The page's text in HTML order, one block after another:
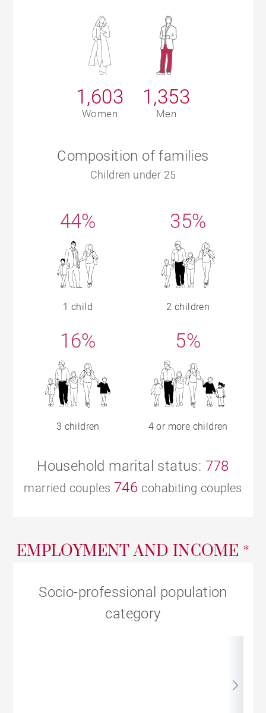
1,603
Women
1,353
Men
Composition of families
Children under 25
44%
1 child
35%
2 children
16%
3 children
5%
4 or more children
Household marital status: 778
married couples 746 cohabiting couples
EMPLOYMENT AND INCOME *
Socio-professional population
category